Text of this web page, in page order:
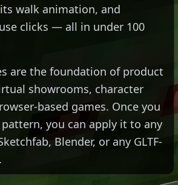
walk animation, and
clicks — all in under 100
are the foundation of product
showrooms, character
based games. Once you
you can apply it to any
Blender, or any GLTF-